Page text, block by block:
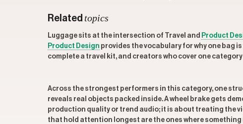
Related topics
Luggage sits at the intersection of Travel and Product
Product Design provides the vocabulary for why one bag
complete a travel kit, and creators who cover one
Across the strongest performers in this category, one
reveals real objects packed inside. A wheel brake gets
production quality or trend audio; it is about treating the
that hold attention longest are the ones where something